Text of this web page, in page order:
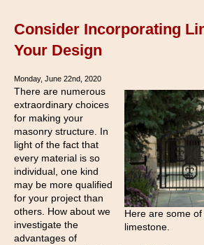
CONTRACTORS
Consider Incorporating
Your Design
Monday, June 22nd, 2020
Here are some
limestone.
There are numerous
extraordinary choices
for making your
masonry structure. In
light of the fact that
every material is so
individual, one kind
may be more qualified
for your project than
others. How about we
investigate the
advantages of